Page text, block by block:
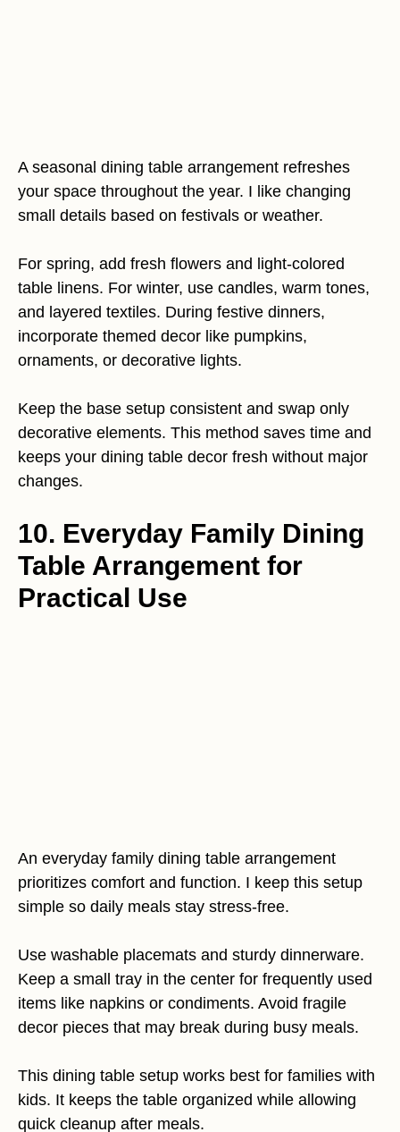
A seasonal dining table arrangement refreshes
your space throughout the year. I like changing
small details based on festivals or weather.
For spring, add fresh flowers and light-colored
table linens. For winter, use candles, warm tones,
and layered textiles. During festive dinners,
incorporate themed decor like pumpkins,
ornaments, or decorative lights.
Keep the base setup consistent and swap only
decorative elements. This method saves time and
keeps your dining table decor fresh without major
changes.
10. Everyday Family Dining
Table Arrangement for
Practical Use
An everyday family dining table arrangement
prioritizes comfort and function. I keep this setup
simple so daily meals stay stress-free.
Use washable placemats and sturdy dinnerware.
Keep a small tray in the center for frequently used
items like napkins or condiments. Avoid fragile
decor pieces that may break during busy meals.
This dining table setup works best for families with
kids. It keeps the table organized while allowing
quick cleanup after meals.